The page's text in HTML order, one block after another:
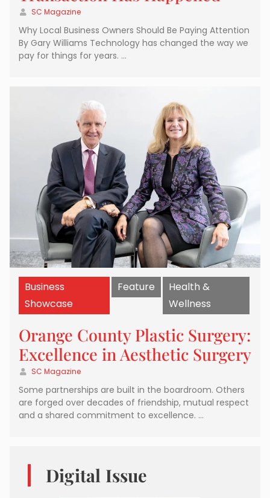
SC Magazine
Why Local Business Owners Should Be Paying Attention
By Gary Williams Technology has changed the way we
pay for things for years. …
Business
Showcase
Feature
Health &
Wellness
Orange County Plastic Surgery:
Excellence in Aesthetic Surgery
SC Magazine
Some partnerships are built in the boardroom. Others
are forged over decades of friendship, mutual respect
and a shared commitment to excellence. …
Digital Issue